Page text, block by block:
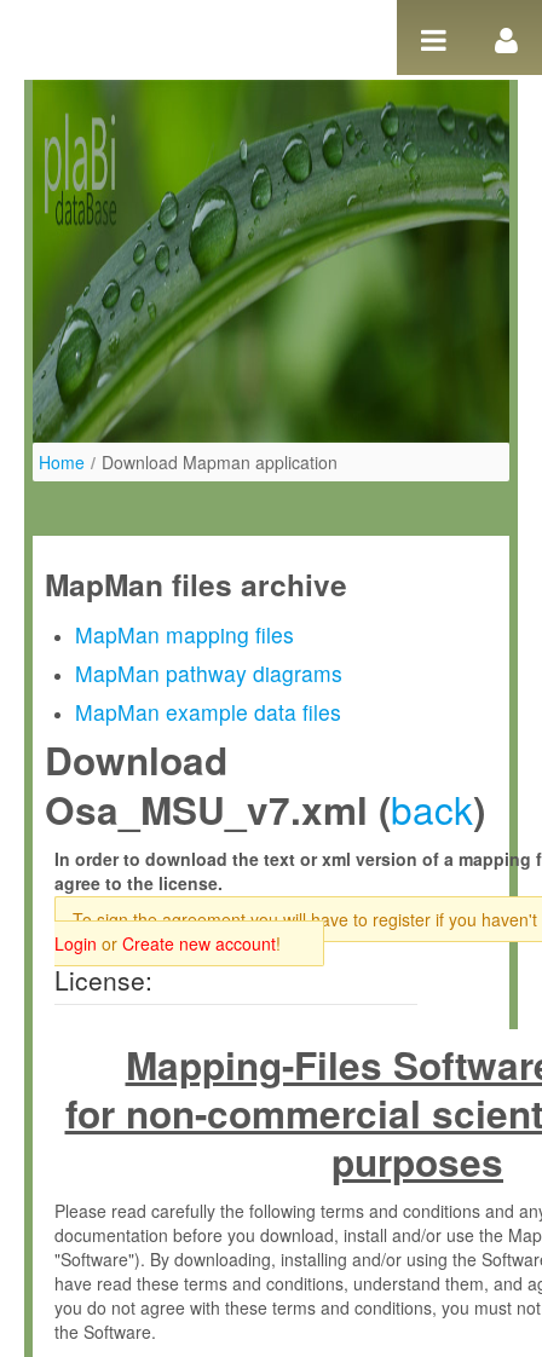
Home / Download Mapman application
MapMan files archive
MapMan mapping files
MapMan pathway diagrams
MapMan example data files
Download
Osa_MSU_v7.xml (back)
In order to download the text or xml version of a mapping
agree to the license.
To sign the agreement you will have to register if you haven't
Login or Create new account!
License:
Mapping-Files
for non-commercial
purposes
Please read carefully the following terms and conditions and
documentation before you download, install and/or use the
"Software"). By downloading, installing and/or using the
have read these terms and conditions, understand them, and
you do not agree with these terms and conditions, you must
the Software.